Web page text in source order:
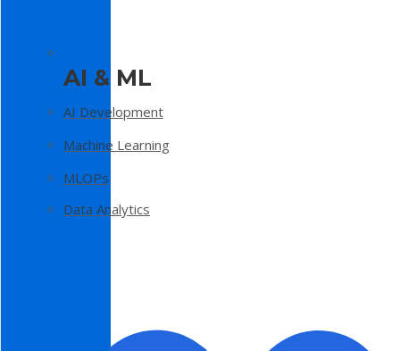
AI & ML
AI Development
Machine Learning
MLOPs
Data Analytics